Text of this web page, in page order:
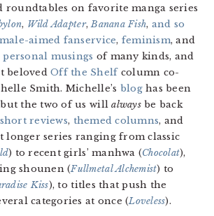
roundtables on favorite manga series
, Wild Adapter,Banana Fish, and so
aimed fanservice, feminism, and
personal musings of many kinds, and
belovedOff the Shelfcolumn co-
Smith. Michelle’s bloghas been
the two of us willalwaysbe back
short reviews, themed columns, and
longer series ranging from classic
) to recent girls’ manhwa (Chocolat),
shounen (Fullmetal Alchemist) to
Kiss), to titles that push the
categories at once (Loveless).